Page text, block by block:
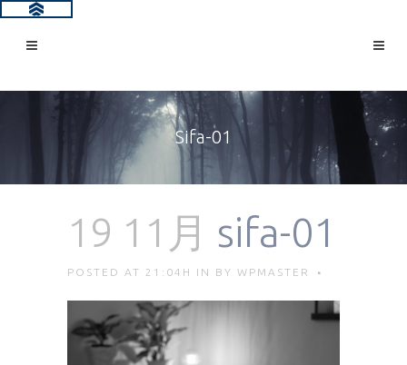
Sifa-01
19 11月 sifa-01
POSTED AT 21:04H IN BY WPMASTER